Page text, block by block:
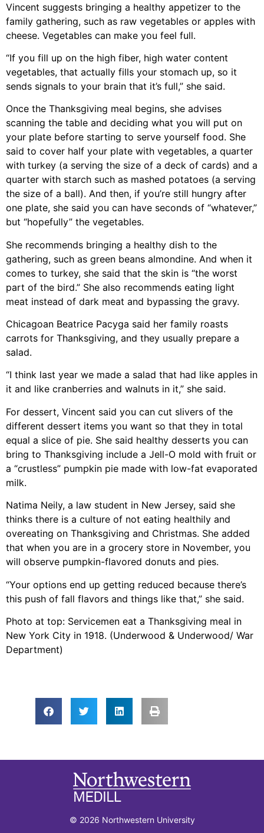
Vincent suggests bringing a healthy appetizer to the
family gathering, such as raw vegetables or apples with
cheese. Vegetables can make you feel full.
“If you fill up on the high fiber, high water content
vegetables, that actually fills your stomach up, so it
sends signals to your brain that it’s full,” she said.
Once the Thanksgiving meal begins, she advises
scanning the table and deciding what you will put on
your plate before starting to serve yourself food. She
said to cover half your plate with vegetables, a quarter
with turkey (a serving the size of a deck of cards) and a
quarter with starch such as mashed potatoes (a serving
the size of a ball). And then, if you’re still hungry after
one plate, she said you can have seconds of “whatever,”
but “hopefully” the vegetables.
She recommends bringing a healthy dish to the
gathering, such as green beans almondine. And when it
comes to turkey, she said that the skin is “the worst
part of the bird.” She also recommends eating light
meat instead of dark meat and bypassing the gravy.
Chicagoan Beatrice Pacyga said her family roasts
carrots for Thanksgiving, and they usually prepare a
salad.
“I think last year we made a salad that had like apples in
it and like cranberries and walnuts in it,” she said.
For dessert, Vincent said you can cut slivers of the
different dessert items you want so that they in total
equal a slice of pie. She said healthy desserts you can
bring to Thanksgiving include a Jell-O mold with fruit or
a “crustless” pumpkin pie made with low-fat evaporated
milk.
Natima Neily, a law student in New Jersey, said she
thinks there is a culture of not eating healthily and
overeating on Thanksgiving and Christmas. She added
that when you are in a grocery store in November, you
will observe pumpkin-flavored donuts and pies.
“Your options end up getting reduced because there’s
this push of fall flavors and things like that,” she said.
Photo at top: Servicemen eat a Thanksgiving meal in
New York City in 1918. (Underwood & Underwood/ War
Department)
© 2026 Northwestern University